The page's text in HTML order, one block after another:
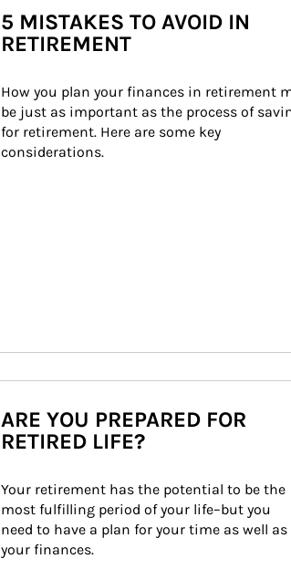
5 MISTAKES TO AVOID IN
RETIREMENT
How you plan your finances in retirement
be just as important as the process of
for retirement. Here are some key
considerations.
ARE YOU PREPARED FOR
RETIRED LIFE?
Your retirement has the potential to be the
most fulfilling period of your life–but you
need to have a plan for your time as well as
your finances.